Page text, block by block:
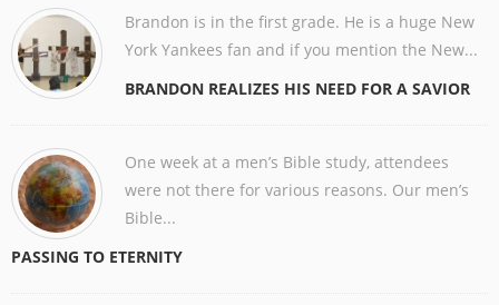
Brandon is in the first grade. He is a huge New
York Yankees fan and if you mention the New...
BRANDON REALIZES HIS NEED FOR A SAVIOR
One week at a men’s Bible study, attendees
were not there for various reasons. Our men’s
Bible...
PASSING TO ETERNITY